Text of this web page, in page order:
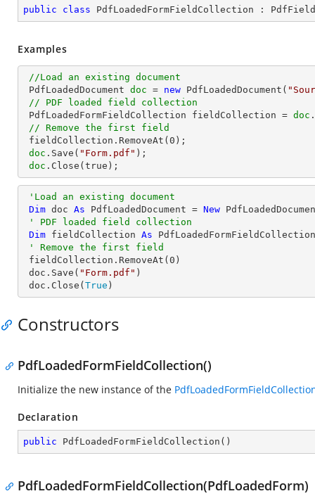
public class PdfLoadedFormFieldCollection :
Examples
//Load an existing document
PdfLoadedDocument doc = new PdfLoadedDocument(
// PDF loaded field collection
PdfLoadedFormFieldCollection fieldCollection = doc
// Remove the first field
fieldCollection.RemoveAt( 0 );
doc .Save( "Form.pdf" );
doc .Close(true);
'Load an existing document
Dim doc As PdfLoadedDocument = New
' PDF loaded field collection
Dim fieldCollection As
' Remove the first field
fieldCollection.RemoveAt( 0 )
doc.Save( "Form.pdf" )
doc.Close( True )
Constructors
PdfLoadedFormFieldCollection()
Initialize the new instance of the
Declaration
public PdfLoadedFormFieldCollection ( )
PdfLoadedFormFieldCollection(PdfLoadedForm)